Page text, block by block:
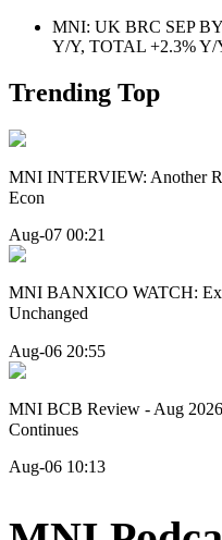
MNI: UK BRC SEP
Y/Y, TOTAL +2.3% Y/
Trending Top
MNI INTERVIEW: Another
Econ
Aug-07 00:21
MNI BANXICO WATCH:
Unchanged
Aug-06 20:55
MNI BCB Review - Aug
Continues
Aug-06 10:13